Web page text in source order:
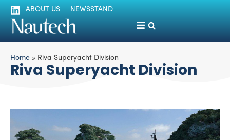
ABOUT US NEWSSTAND
Home » Riva Superyacht Division
Riva Superyacht Division